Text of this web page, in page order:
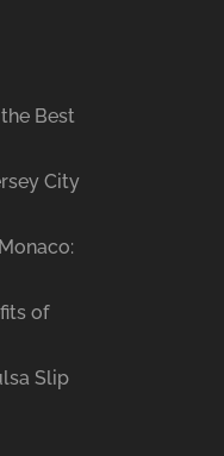
Best
City
of
Slip